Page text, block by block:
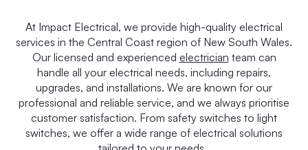
At Impact Electrical, we provide high-quality electrical
services in the Central Coast region of New South Wales.
Our licensed and experienced electrician team can
handle all your electrical needs, including repairs,
upgrades, and installations. We are known for our
professional and reliable service, and we always prioritise
customer satisfaction. From safety switches to light
switches, we offer a wide range of electrical solutions